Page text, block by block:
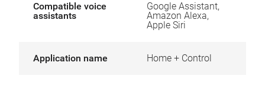
Compatible voice
assistants
Google Assistant,
Amazon Alexa,
Apple Siri
Application name Home + Control